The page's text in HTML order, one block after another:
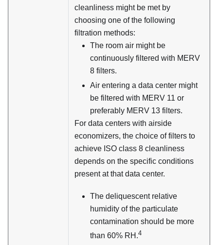
cleanliness might be met by
choosing one of the following
filtration methods:
The room air might be
continuously filtered with MERV
8 filters.
Air entering a data center might
be filtered with MERV 11 or
preferably MERV 13 filters.
For data centers with airside
economizers, the choice of filters to
achieve ISO class 8 cleanliness
depends on the specific conditions
present at that data center.
The deliquescent relative
humidity of the particulate
contamination should be more
than 60% RH.4